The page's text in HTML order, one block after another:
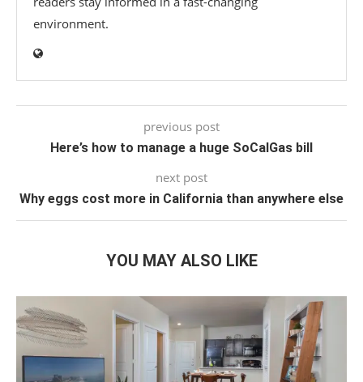
environment.
previous post
Here’s how to manage a huge SoCalGas bill
next post
Why eggs cost more in California than anywhere else
YOU MAY ALSO LIKE